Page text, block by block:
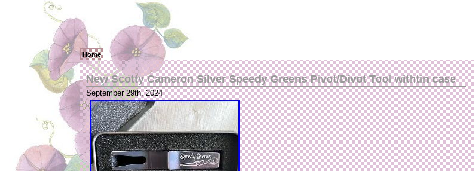
Home
New Scotty Cameron Silver Speedy Greens Pivot/Divot Tool withtin case
September 29th, 2024